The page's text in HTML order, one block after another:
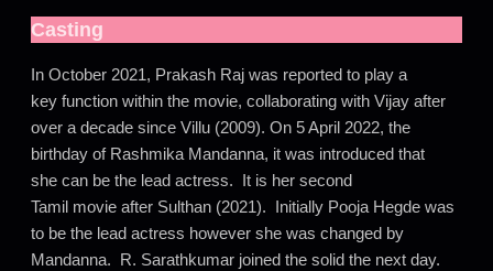
Casting
In October 2021, Prakash Raj was reported to play a
key function within the movie, collaborating with Vijay after
over a decade since Villu (2009). On 5 April 2022, the
birthday of Rashmika Mandanna, it was introduced that
she can be the lead actress. It is her second
Tamil movie after Sulthan (2021). Initially Pooja Hegde was
to be the lead actress however she was changed by
Mandanna. R. Sarathkumar joined the solid the next day.